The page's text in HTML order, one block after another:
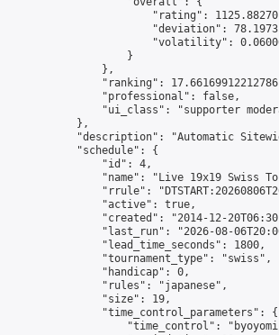
"rating":
"deviation":
"volatility":
                    }
                },
"ranking":
                "professional": false,
"ui_class": "supporter
            },
"description": "Automatic
            "schedule": {
                "id": 4,
"name": "Live 19x19 Swiss
"rrule":
                "active": true,
"created": "2014-12-
"last_run": "2026-08-
                "lead_time_seconds": 1800,
                "tournament_type": "swiss",
                "handicap": 0,
                "rules": "japanese",
                "size": 19,
                "time_control_parameters": {
"time_control":